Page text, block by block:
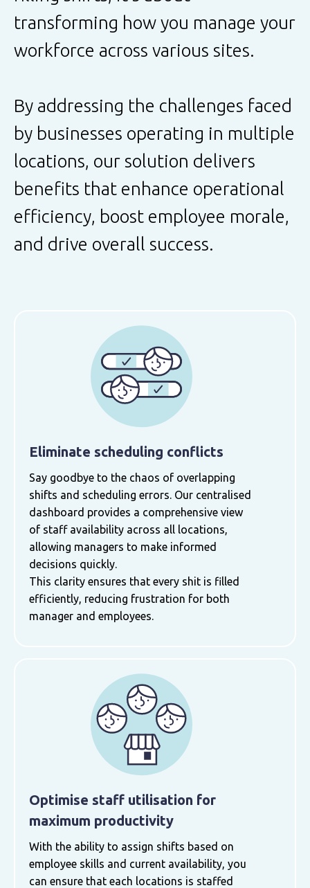
transforming how you manage your
workforce across various sites.
By addressing the challenges faced
by businesses operating in multiple
locations, our solution delivers
benefits that enhance operational
efficiency, boost employee morale,
and drive overall success.
Eliminate scheduling conflicts
Say goodbye to the chaos of overlapping
shifts and scheduling errors. Our centralised
dashboard provides a comprehensive view
of staff availability across all locations,
allowing managers to make informed
decisions quickly.
This clarity ensures that every shit is filled
efficiently, reducing frustration for both
manager and employees.
Optimise staff utilisation for
maximum productivity
With the ability to assign shifts based on
employee skills and current availability, you
can ensure that each locations is staffed